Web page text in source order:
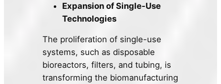
Expansion of Single-Use
Technologies
The proliferation of single-use
systems, such as disposable
bioreactors, filters, and tubing, is
transforming the biomanufacturing